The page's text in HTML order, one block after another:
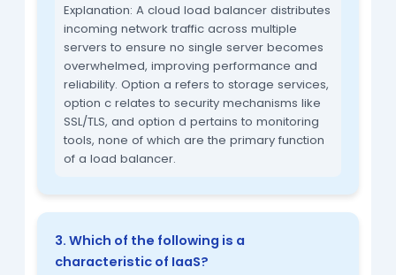
Explanation: A cloud load balancer distributes
incoming network traffic across multiple
servers to ensure no single server becomes
overwhelmed, improving performance and
reliability. Option a refers to storage services,
option c relates to security mechanisms like
SSL/TLS, and option d pertains to monitoring
tools, none of which are the primary function
of a load balancer.
3. Which of the following is a
characteristic of IaaS?